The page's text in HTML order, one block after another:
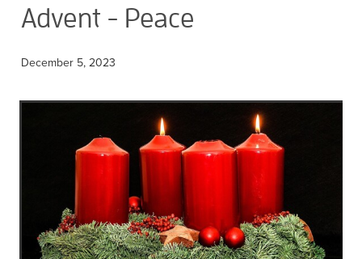
Advent - Peace
December 5, 2023